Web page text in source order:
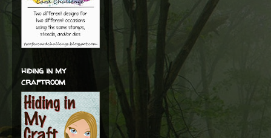
hiding in my
craftroom